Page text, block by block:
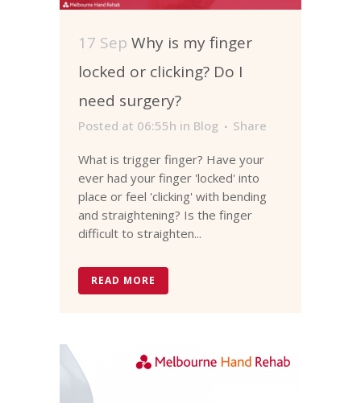
17 Sep Why is my finger
locked or clicking? Do I
need surgery?
Posted at 06:55h in Blog Share
What is trigger finger? Have your
ever had your finger 'locked' into
place or feel 'clicking' with bending
and straightening? Is the finger
difficult to straighten...
READ MORE